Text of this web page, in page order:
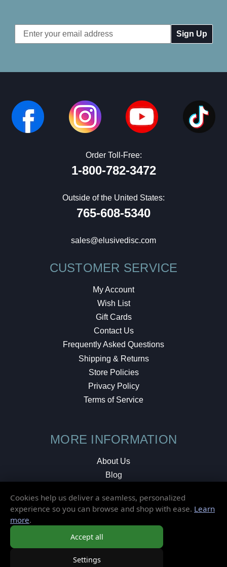
Email
Address
Order Toll-Free:
1-800-782-3472
Outside of the United States:
765-608-5340
sales@elusivedisc.com
CUSTOMER SERVICE
My Account
Wish List
Gift Cards
Contact Us
Frequently Asked Questions
Shipping & Returns
Store Policies
Privacy Policy
Terms of Service
MORE INFORMATION
About Us
Blog
Local Shop
© 2026 Elusive Disc. All Rights Reserved.
Cookies help us deliver a seamless, personalized
experience so you can browse and shop with ease. Learn
more.
Accept all
Settings